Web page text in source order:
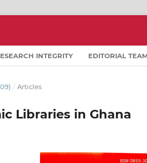
INTEGRITY EDITORIAL
/ Articles
Libraries in Ghana